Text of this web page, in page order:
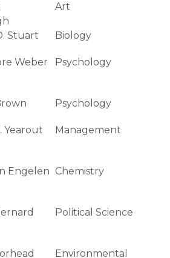
Art
Stuart Biology
Weber Psychology
Psychology
Yearout Management
Engelen Chemistry
Political Science
Environmental